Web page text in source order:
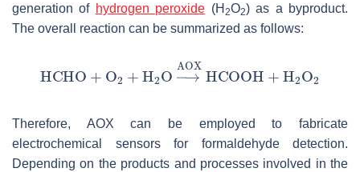
generation of hydrogen peroxide (H 2O2) as a byproduct.
The overall reaction can be summarized as follows:
Therefore, AOX can be employed to fabricate
electrochemical sensors for formaldehyde detection.
Depending on the products and processes involved in the